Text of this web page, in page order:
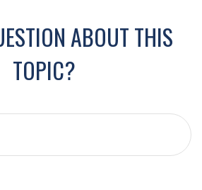
ABOUT THIS
TOPIC?